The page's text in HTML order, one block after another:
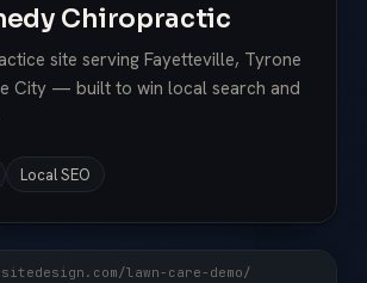
Chiropractic
site serving Fayetteville, Tyrone
City — built to win local search and
Local SEO
lawn-care-demo/